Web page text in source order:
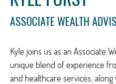
ASSOCIATE WEALTH
Kyle joins us as an Associate
unique blend of experience
and healthcare services,